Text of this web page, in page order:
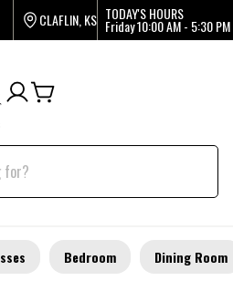
CLAFLIN, KS TODAY'S HOURS
Friday10:00 AM - 5:30 PM
Bedroom Dining Room